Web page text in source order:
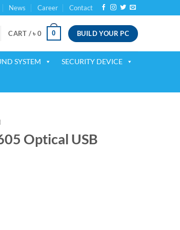
News Career Contact
CART /৳ 0 0 BUILD YOUR PC
SYSTEM SECURITY DEVICE
Optical USB